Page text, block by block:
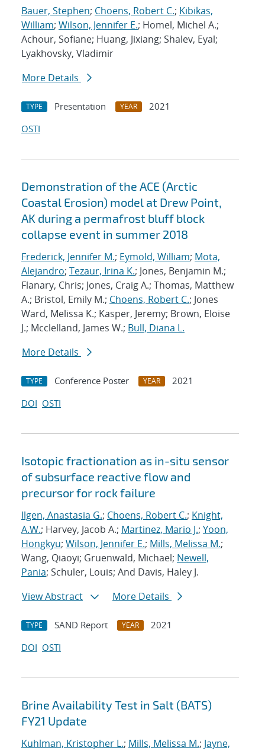
Bauer, Stephen; Choens, Robert C.; Kibikas,
William; Wilson, Jennifer E.; Homel, Michel A.;
Achour, Sofiane; Huang, Jixiang; Shalev, Eyal;
Lyakhovsky, Vladimir
More Details
TYPE Presentation YEAR
2021
OSTI
Demonstration of the ACE (Arctic
Coastal Erosion) model at Drew Point,
AK during a permafrost bluff block
collapse event in summer 2018
Frederick, Jennifer M.; Eymold, William; Mota,
Alejandro; Tezaur, Irina K.; Jones, Benjamin M.;
Flanary, Chris; Jones, Craig A.; Thomas, Matthew
A.; Bristol, Emily M.; Choens, Robert C.; Jones
Ward, Melissa K.; Kasper, Jeremy; Brown, Eloise
J.; Mcclelland, James W.; Bull, Diana L.
More Details
TYPE Conference Poster YEAR
2021
DOI OSTI
Isotopic fractionation as in-situ sensor
of subsurface reactive flow and
precursor for rock failure
Ilgen, Anastasia G.; Choens, Robert C.; Knight,
A.W.; Harvey, Jacob A.; Martinez, Mario J.; Yoon,
Hongkyu; Wilson, Jennifer E.; Mills, Melissa M.;
Wang, Qiaoyi; Gruenwald, Michael; Newell,
Pania; Schuler, Louis; And Davis, Haley J.
View Abstract
More Details
TYPE SAND Report YEAR
2021
DOI OSTI
Brine Availability Test in Salt (BATS)
FY21 Update
Kuhlman, Kristopher L.; Mills, Melissa M.; Jayne,